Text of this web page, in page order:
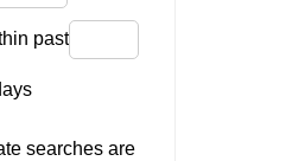
past
searches are